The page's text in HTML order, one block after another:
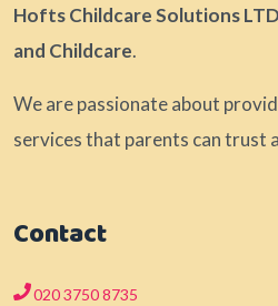
Hofts Childcare Solutions LTD
and Childcare.
We are passionate about
services that parents can trust
Contact
020 3750 8735